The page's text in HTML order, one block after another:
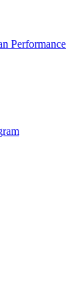
Performance